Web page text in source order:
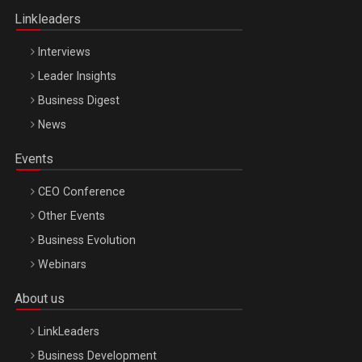
Linkleaders
Interviews
Leader Insights
Business Digest
News
Events
CEO Conference
Other Events
Business Evolution
Webinars
About us
LinkLeaders
Business Development